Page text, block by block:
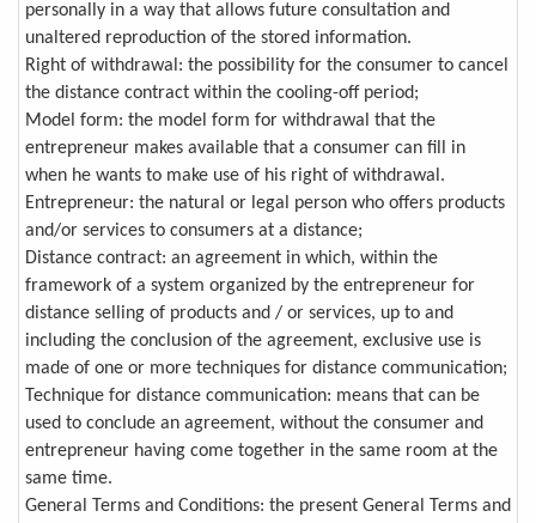
personally in a way that allows future consultation and
unaltered reproduction of the stored information.
Right of withdrawal: the possibility for the consumer to cancel
the distance contract within the cooling-off period;
Model form: the model form for withdrawal that the
entrepreneur makes available that a consumer can fill in
when he wants to make use of his right of withdrawal.
Entrepreneur: the natural or legal person who offers products
and/or services to consumers at a distance;
Distance contract: an agreement in which, within the
framework of a system organized by the entrepreneur for
distance selling of products and / or services, up to and
including the conclusion of the agreement, exclusive use is
made of one or more techniques for distance communication;
Technique for distance communication: means that can be
used to conclude an agreement, without the consumer and
entrepreneur having come together in the same room at the
same time.
General Terms and Conditions: the present General Terms and